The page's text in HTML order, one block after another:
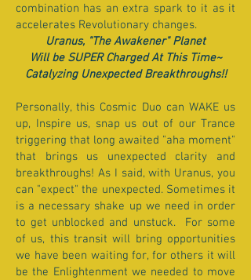
combination has an extra spark to it as it
accelerates Revolutionary changes.
Uranus, "The Awakener" Planet
Will be SUPER Charged At This Time~
Catalyzing Unexpected Breakthroughs!!
Personally, this Cosmic Duo can WAKE us
up, Inspire us, snap us out of our Trance
triggering that long awaited "aha moment"
that brings us unexpected clarity and
breakthroughs! As I said, with Uranus, you
can "expect" the unexpected. Sometimes it
is a necessary shake up we need in order
to get unblocked and unstuck. For some
of us, this transit will bring opportunities
we have been waiting for, for others it will
be the Enlightenment we needed to move